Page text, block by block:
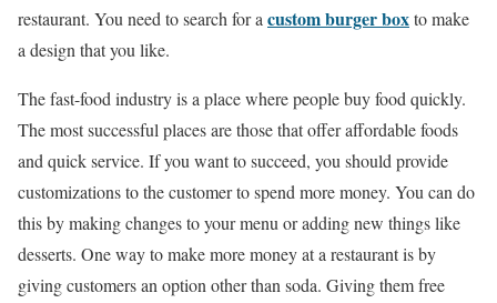
restaurant. You need to search for a custom burger boxto make
a design that you like.
The fast-food industry is a place where people buy food quickly.
The most successful places are those that offer affordable foods
and quick service. If you want to succeed, you should provide
customizations to the customer to spend more money. You can do
this by making changes to your menu or adding new things like
desserts. One way to make more money at a restaurant is by
giving customers an option other than soda. Giving them free